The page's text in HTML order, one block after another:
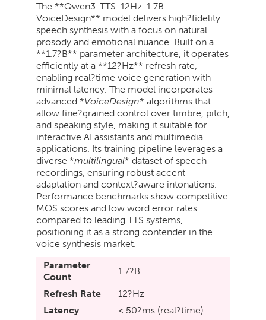
The **Qwen3-TTS-12Hz-1.7B-
VoiceDesign** model delivers high?fidelity
speech synthesis with a focus on natural
prosody and emotional nuance. Built on a
**1.7?B** parameter architecture, it operates
efficiently at a **12?Hz** refresh rate,
enabling real?time voice generation with
minimal latency. The model incorporates
advanced *VoiceDesign* algorithms that
allow fine?grained control over timbre, pitch,
and speaking style, making it suitable for
interactive AI assistants and multimedia
applications. Its training pipeline leverages a
diverse *multilingual* dataset of speech
recordings, ensuring robust accent
adaptation and context?aware intonations.
Performance benchmarks show competitive
MOS scores and low word error rates
compared to leading TTS systems,
positioning it as a strong contender in the
voice synthesis market.
Parameter
Count
1.7?B
Refresh Rate
12?Hz
Latency
< 50?ms (real?time)